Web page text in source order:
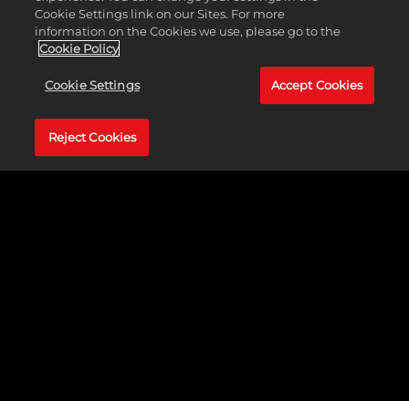
Cookie Settings link on our Sites. For more
information on the Cookies we use, please go to the
Cookie Policy
Cookie Settings Accept Cookies
Reject Cookies